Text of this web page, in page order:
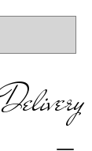
Delivery